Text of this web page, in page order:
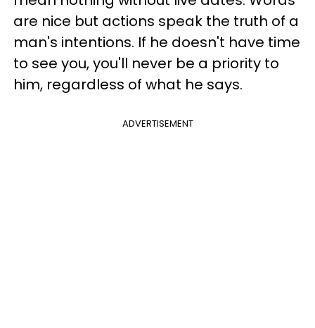
are nice but actions speak the truth of a
man's intentions. If he doesn't have time
to see you, you'll never be a priority to
him, regardless of what he says.
ADVERTISEMENT